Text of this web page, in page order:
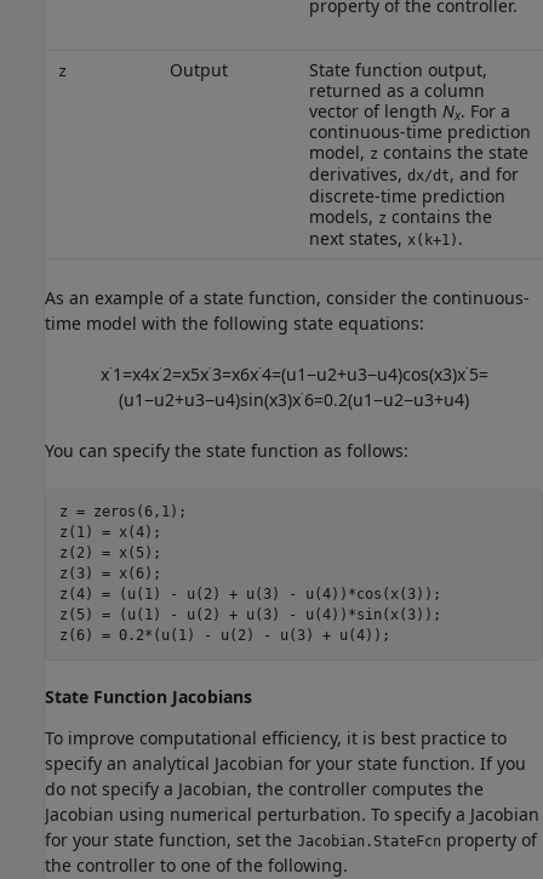
property of the controller.
z Output
State function output,
returned as a column
vector of length Nx. For a
continuous-time prediction
model, z contains the state
derivatives, dx/dt, and for
discrete-time prediction
models, z contains the
next states, x(k+1) .
As an example of a state function, consider the continuous-
time model with the following state equations:
x˙1 =x4x˙2=x5x˙3=x6x˙4=(u1−u2+u3−u4)cos(x3)x˙5=
(u1−u2+u3−u4)sin(x3)x˙6=0.2(u1−u2−u3+u4)
You can specify the state function as follows:
z = zeros(6,1);
z(1) = x(4);
z(2) = x(5);
z(3) = x(6);
z(4) = (u(1) - u(2) + u(3) - u(4))*cos(x(3));
z(5) = (u(1) - u(2) + u(3) - u(4))*sin(x(3));
z(6) = 0.2*(u(1) - u(2) - u(3) + u(4));
State Function Jacobians
To improve computational efficiency, it is best practice to
specify an analytical Jacobian for your state function. If you
do not specify a Jacobian, the controller computes the
Jacobian using numerical perturbation. To specify a Jacobian
for your state function, set the Jacobian.StateFcn property of
the controller to one of the following.